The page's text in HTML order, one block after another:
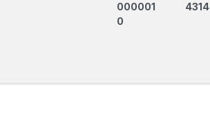
000001
0